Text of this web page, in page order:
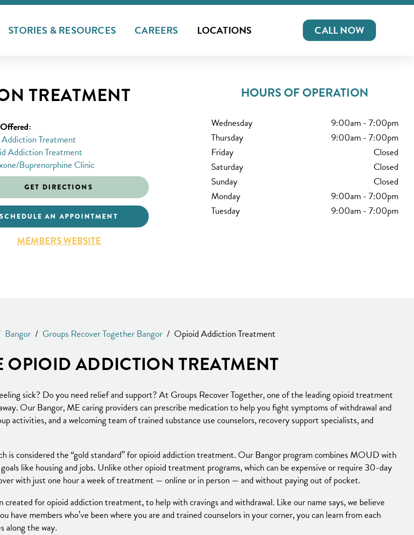
STORIES & RESOURCES CAREERS LOCATIONS CALL NOW
TREATMENT
Treatment
Addiction Treatment
Buprenorphine Clinic
GET DIRECTIONS
SCHEDULE AN APPOINTMENT
MEMBERS WEBSITE
HOURS OF OPERATION
Wednesday 9:00am-7:00pm
Thursday
9:00am-7:00pm
Friday
Closed
Saturday
Closed
Sunday
Closed
Monday
9:00am-7:00pm
Tuesday
9:00am-7:00pm
Bangor / Groups Recover Together Bangor / Opioid Addiction Treatment
OPIOID ADDICTION TREATMENT
sick? Do you need relief and support? At Groups Recover Together, one of the leading opioid treatment
Our Bangor, ME caring providers can prescribe medication to help you fight symptoms of withdrawal and
activities, and a welcoming team of trained substance use counselors, recovery support specialists, and
considered the “gold standard” for opioid addiction treatment. Our Bangor program combines MOUD with
like housing and jobs. Unlike other opioid treatment programs, which can be expensive or require 30-day
with just one hour a week of treatment — online or in person — and without paying out of pocket.
for opioid addiction treatment, to help with cravings and withdrawal. Like our name says, we believe
members who’ve been where you are and trained counselors in your corner, you can learn from each
along the way.